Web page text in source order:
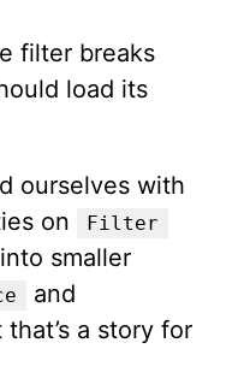
filter breaks
load its
ourselves with
on
Filter
smaller
and
that’s a story for